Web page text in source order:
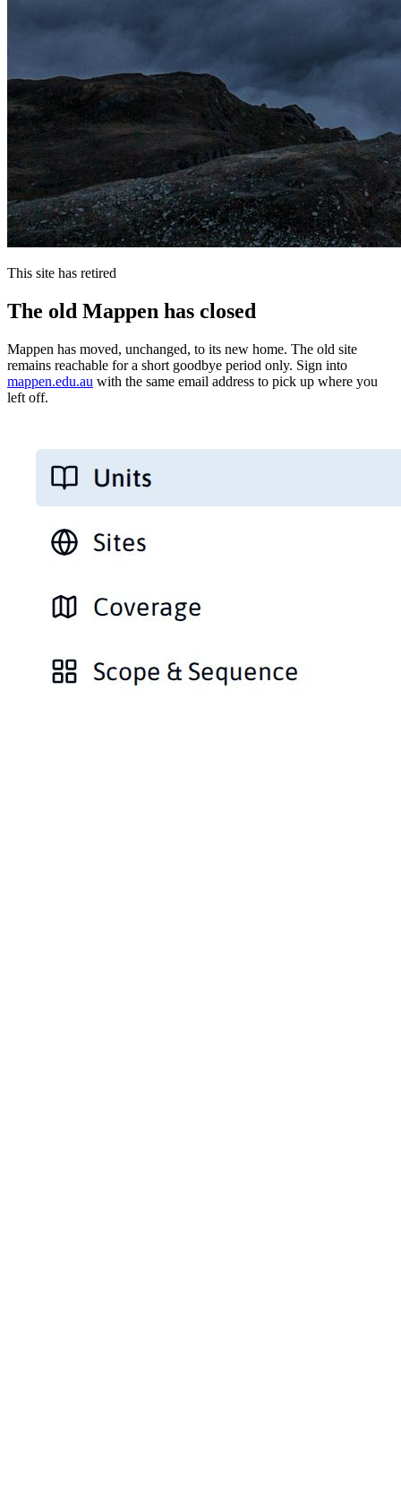
This site has retired
The old Mappen has closed
Mappen has moved, unchanged, to its new home. The old site
remains reachable for a short goodbye period only. Sign into
mappen.edu.au with the same email address to pick up where you
left off.